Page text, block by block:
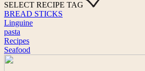
SELECT RECIPE TAG
BREAD STICKS
Linguine
pasta
Recipes
Seafood